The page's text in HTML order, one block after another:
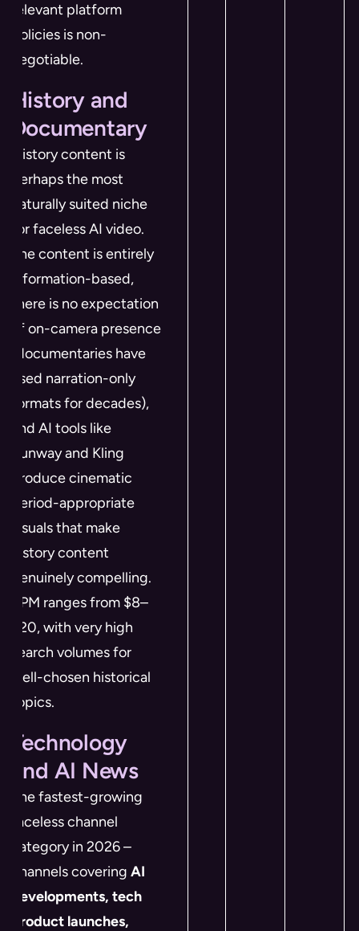
relevant platform
policies is non-
negotiable.
History and
Documentary
History content is
perhaps the most
naturally suited niche
for faceless AI video.
The content is entirely
information-based,
there is no expectation
of on-camera presence
(documentaries have
used narration-only
formats for decades),
and AI tools like
Runway and Kling
produce cinematic
period-appropriate
visuals that make
history content
genuinely compelling.
RPM ranges from $8–
$20, with very high
search volumes for
well-chosen historical
topics.
Technology
and AI News
The fastest-growing
faceless channel
category in 2026 –
channels covering AI
developments, tech
product launches,